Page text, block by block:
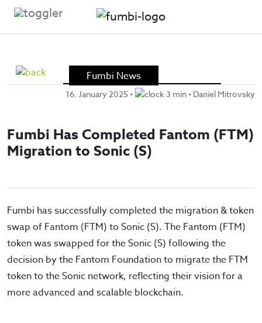
Skip to content
Fumbi News
16. January 2025 • 3 min • Daniel Mitrovsky
Fumbi Has Completed Fantom (FTM)
Migration to Sonic (S)
Fumbi has successfully completed the migration & token
swap of Fantom (FTM) to Sonic (S). The Fantom (FTM)
token was swapped for the Sonic (S) following the
decision by the Fantom Foundation to migrate the FTM
token to the Sonic network, reflecting their vision for a
more advanced and scalable blockchain.